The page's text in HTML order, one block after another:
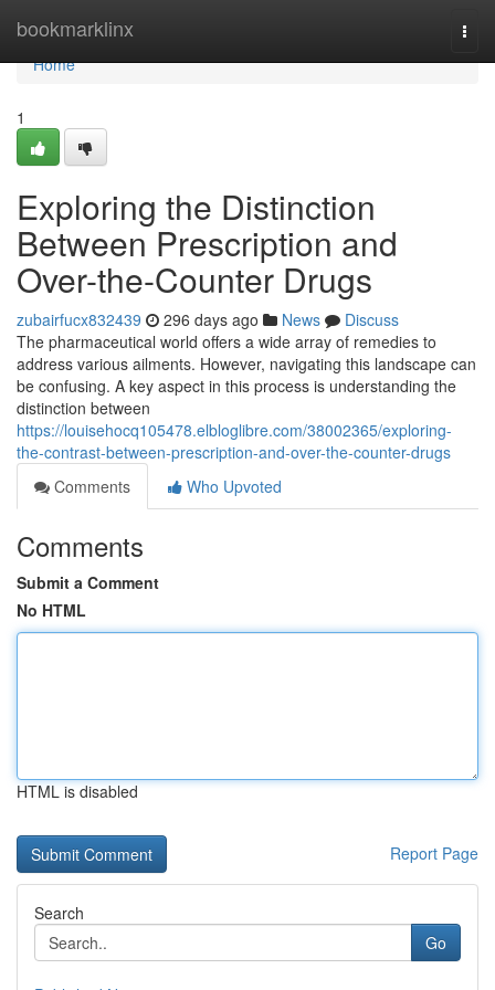
bookmarklinx
Home
Home
1
Exploring the Distinction
Between Prescription and
Over-the-Counter Drugs
zubairfucx832439 296 days ago News
Discuss
The pharmaceutical world offers a wide array of remedies to
address various ailments. However, navigating this landscape can
be confusing. A key aspect in this process is understanding the
distinction between
https://louisehocq105478.elbloglibre.com/38002365/exploring-
the-contrast-between-prescription-and-over-the-counter-drugs
Comments
Who Upvoted
Comments
Submit a Comment
No HTML
HTML is disabled
Report Page
Search
Go